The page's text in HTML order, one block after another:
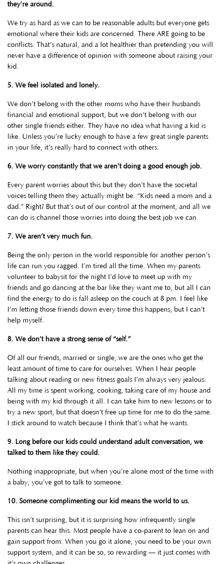
they’re around.
We try as hard as we can to be reasonable adults but everyone gets
emotional where their kids are concerned. There ARE going to be
conflicts. That’s natural, and a lot healthier than pretending you will
never have a difference of opinion with someone about raising your
kid.
5. We feel isolated and lonely.
We don’t belong with the other moms who have their husbands
financial and emotional support, but we don’t belong with our
other single friends either. They have no idea what having a kid is
like. Unless you’re lucky enough to have a few great single parents
in your life, it’s really hard to connect with others.
6. We worry constantly that we aren’t doing a good enough job.
Every parent worries about this but they don’t have the societal
voices telling them they actually might be. “Kids need a mom and a
dad.” Right? But that’s out of our control at the moment, and all we
can do is channel those worries into doing the best job we can.
7. We aren’t very much fun.
Being the only person in the world responsible for another person’s
life can run you ragged. I’m tired all the time. When my parents
volunteer to babysit for the night I’d love to meet up with my
friends and go dancing at the bar like they want me to, but all I can
find the energy to do is fall asleep on the couch at 8 pm. I feel like
I’m letting those friends down every time this happens, but I can’t
help myself.
8. We don’t have a strong sense of “self.”
Of all our friends, married or single, we are the ones who get the
least amount of time to care for ourselves. When I hear people
talking about reading or new fitness goals I’m always very jealous.
All my time is spent working, cooking, taking care of my house and
being with my kid through it all. I can take him to new lessons or to
try a new sport, but that doesn’t free up time for me to do the same.
I stick around to watch because I think that’s what he wants.
9. Long before our kids could understand adult conversation, we
talked to them like they could.
Nothing inappropriate, but when you’re alone most of the time with
a baby, you’ve got to talk to someone.
10. Someone complimenting our kid means the world to us.
This isn’t surprising, but it is surprising how infrequently single
parents can hear this. Most people have a co-parent to lean on and
gain support from. When you go it alone, you need to be your own
support system, and it can be so, so rewarding — it just comes with